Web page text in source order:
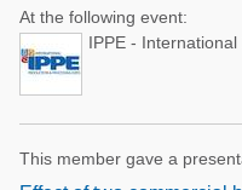
At the following event:
IPPE -
This member gave a